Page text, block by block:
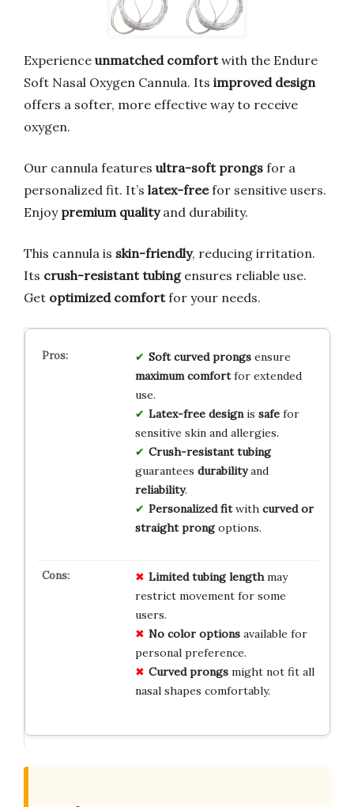
Experience unmatched comfortwith the Endure
Soft Nasal Oxygen Cannula. Its improved design
offers a softer, more effective way to receive
oxygen.
Our cannula features ultra-soft prongs for a
personalized fit. It’s latex-freefor sensitive users.
Enjoy premium qualityand durability.
This cannula is skin-friendly, reducing irritation.
Its crush-resistant tubingensures reliable use.
Get optimized comfortfor your needs.
Soft curved prongsensure
maximum comfortfor extended
use.
Latex-free designis safefor
sensitive skin and allergies.
Crush-resistant tubing
guarantees durabilityand
reliability.
Personalized fitwith curved or
straight prongoptions.
Limited tubing lengthmay
restrict movement for some
users.
No color optionsavailable for
personal preference.
Curved prongsmight not fit all
nasal shapes comfortably.